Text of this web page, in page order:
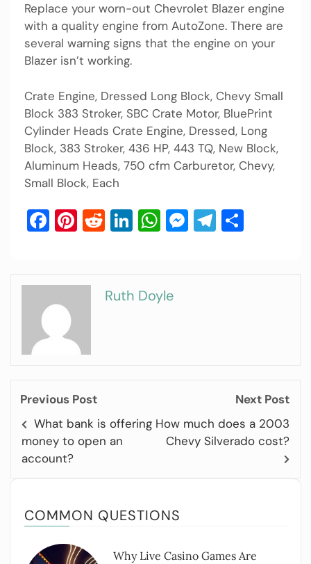
Replace your worn-out Chevrolet Blazer engine
with a quality engine from AutoZone. There are
several warning signs that the engine on your
Blazer isn’t working.
Crate Engine, Dressed Long Block, Chevy Small
Block 383 Stroker, SBC Crate Motor, BluePrint
Cylinder Heads Crate Engine, Dressed, Long
Block, 383 Stroker, 436 HP, 443 TQ, New Block,
Aluminum Heads, 750 cfm Carburetor, Chevy,
Small Block, Each
Facebook
Pinterest
Reddit
LinkedIn
WhatsApp
Messenger
Telegram
Ruth Doyle
Previous Post
What bank is offering
money to open an
account?
Next Post
How much does a 2003
Chevy Silverado cost?
COMMON QUESTIONS
Why Live Casino Games Are